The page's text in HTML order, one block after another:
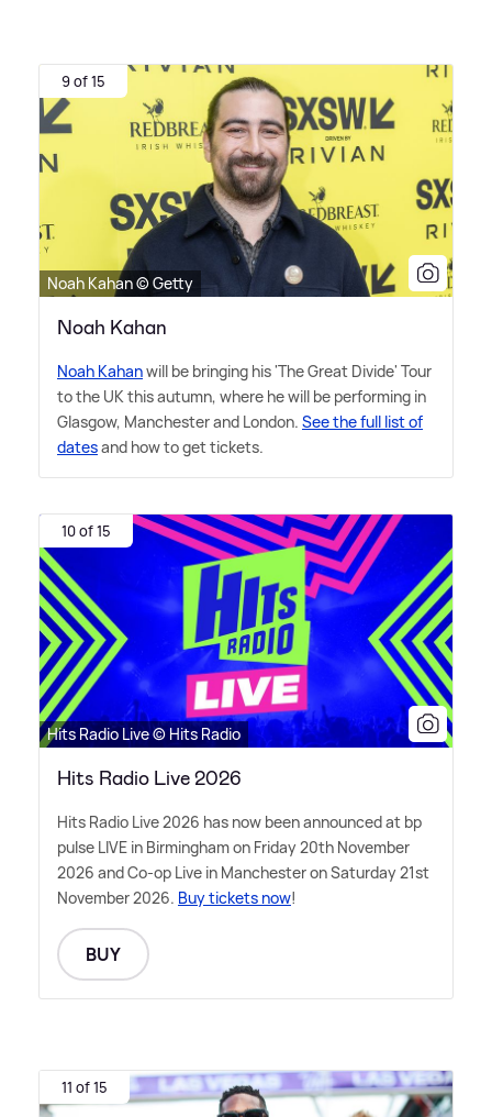
9 of 15
Noah Kahan © Getty
Noah Kahan
Noah Kahanwill be bringing his 'The Great Divide' Tour
to the UK this autumn, where he will be performing in
Glasgow, Manchester and London. See the full list of
datesand how to get tickets.
10 of 15
Hits Radio Live © Hits Radio
Hits Radio Live 2026
Hits Radio Live 2026 has now been announced at bp
pulse LIVE in Birmingham on Friday 20th November
2026 and Co-op Live in Manchester on Saturday 21st
November 2026. Buy tickets now!
BUY
11 of 15